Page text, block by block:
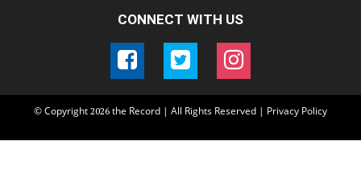
CONNECT WITH US
© Copyright 2026 the Record | All Rights Reserved | Privacy Policy